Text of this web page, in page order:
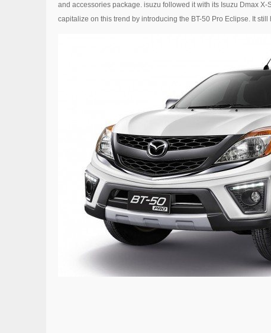
and accessories package. isuzu followed it with its Isuzu Dmax X-
capitalize on this trend by introducing the BT-50 Pro Eclipse. It still